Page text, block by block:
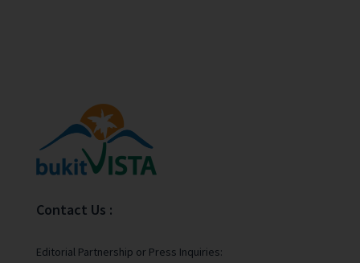
Contact Us :
Editorial Partnership or Press Inquiries: